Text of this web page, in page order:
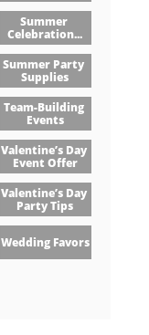
Summer
Celebration...
Summer Party
Supplies
Team-Building
Events
Valentine’s Day
Event Offer
Valentine’s Day
Party Tips
Wedding Favors